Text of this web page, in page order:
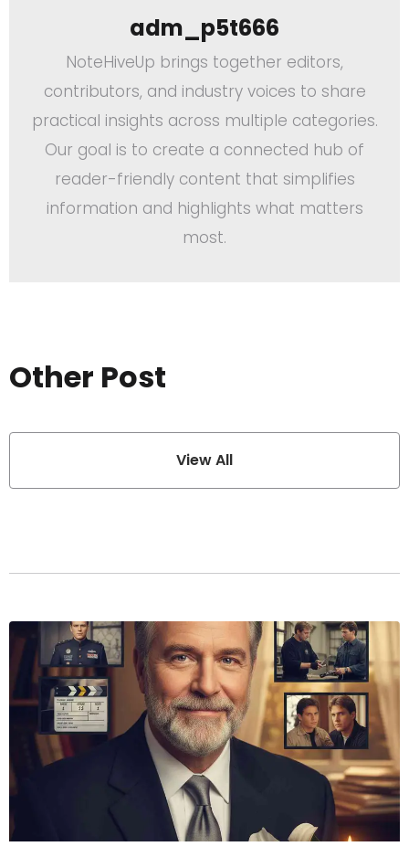
adm_p5t666
NoteHiveUp brings together editors,
contributors, and industry voices to share
practical insights across multiple categories.
Our goal is to create a connected hub of
reader-friendly content that simplifies
information and highlights what matters
most.
Other Post
View All